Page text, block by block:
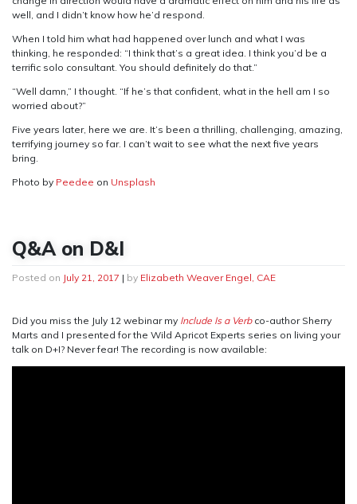
well, and I didn’t know how he’d respond.
When I told him what had happened over lunch and what I was
thinking, he responded: “I think that’s a great idea. I think you’d be a
terrific solo consultant. You should definitely do that.”
“Well damn,” I thought. “If he’s that confident, what in the hell am I so
worried about?”
Five years later, here we are. It’s been a thrilling, challenging, amazing,
terrifying journey so far. I can’t wait to see what the next five years
bring.
Photo by Peedee on Unsplash
Q&A on D&I
Posted on July 21, 2017 | by Elizabeth Weaver Engel, CAE
Did you miss the July 12 webinar my Include Is a Verbco-author Sherry
Marts and I presented for the Wild Apricot Experts series on living your
talk on D+I? Never fear! The recording is now available: